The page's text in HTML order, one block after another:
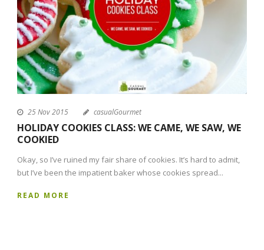
25 Nov 2015 casualGourmet
HOLIDAY COOKIES CLASS: WE CAME, WE SAW, WE
COOKIED
Okay, so I’ve ruined my fair share of cookies. It’s hard to admit,
but I’ve been the impatient baker whose cookies spread...
READ MORE